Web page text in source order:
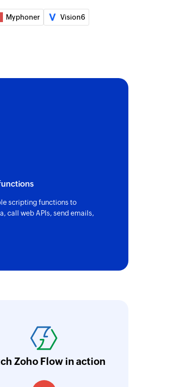
Myphoner Vision6
scripting functions to
call web APIs, send emails,
of tickets in Zoho Desk based on
has significantly improved
with Google Sheets and Zoho
our communication and
Zoho Flow in action